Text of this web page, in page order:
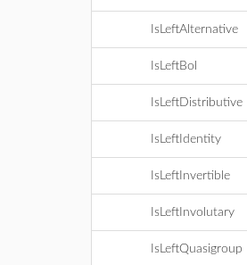
IsLeftAlternative
IsLeftBol
IsLeftDistributive
IsLeftIdentity
IsLeftInvertible
IsLeftInvolutary
IsLeftQuasigroup